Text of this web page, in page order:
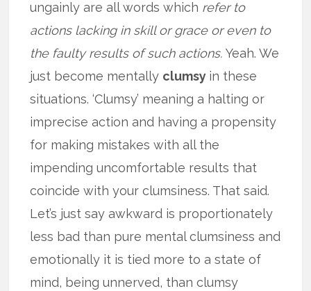
ungainly are all words which refer to
actions lacking in skill or grace or even to
the faulty results of such actions.Yeah. We
just become mentally clumsy in these
situations. ‘Clumsy’ meaning a halting or
imprecise action and having a propensity
for making mistakes with all the
impending uncomfortable results that
coincide with your clumsiness. That said.
Let’s just say awkward is proportionately
less bad than pure mental clumsiness and
emotionally it is tied more to a state of
mind, being unnerved, than clumsy